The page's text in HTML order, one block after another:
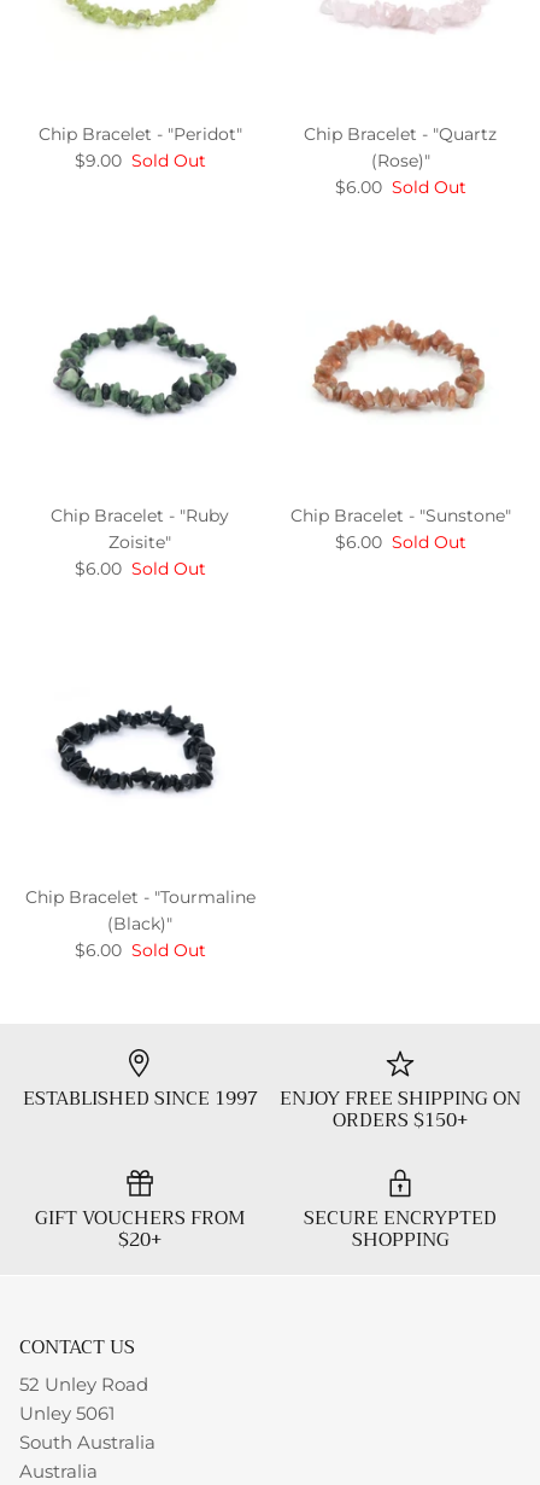
Chip Bracelet - "Peridot"
$9.00 Sold Out
Chip Bracelet - "Quartz
(Rose)"
$6.00 Sold Out
Chip Bracelet - "Ruby
Zoisite"
$6.00 Sold Out
Chip Bracelet - "Sunstone"
$6.00 Sold Out
Chip Bracelet - "Tourmaline
(Black)"
$6.00 Sold Out
ESTABLISHED SINCE 1997 ENJOY FREE SHIPPING ON
ORDERS $150+
GIFT VOUCHERS FROM
$20+
SECURE ENCRYPTED
SHOPPING
CONTACT US
52 Unley Road
Unley 5061
South Australia
Australia